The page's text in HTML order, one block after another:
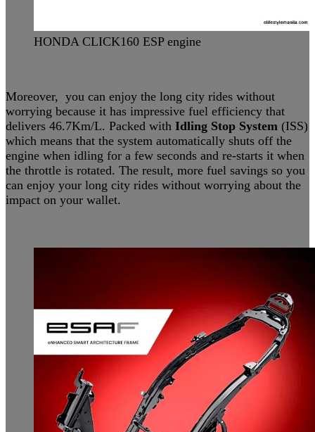
HONDA CLICK160 ESP engine
Moreover, you can enjoy the long city rides without
worrying because it has impressive fuel efficiency that
delivers 46.7Km/L. Packed with Idling Stop System (ISS)
which means that the system automatically shuts off the
engine when idling for a few seconds and re-starts it when
the throttle is rotated. The result, more fuel savings so you
can enjoy your long city rides without worrying about the
impact on your wallet.